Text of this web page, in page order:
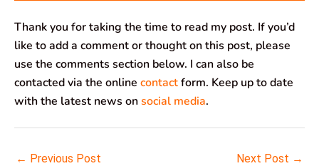
Thank you for taking the time to read my post. If you’d
like to add a comment or thought on this post, please
use the comments section below. I can also be
contacted via the online contactform. Keep up to date
with the latest news onsocial media.
← Previous Post Next Post →